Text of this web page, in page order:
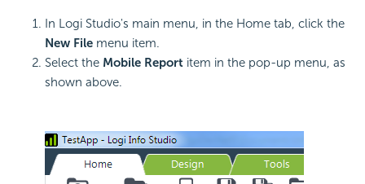
In Logi Studio's main menu, in the Home tab, click the
New File menu item.
Select the Mobile Report item in the pop-up menu, as
shown above.